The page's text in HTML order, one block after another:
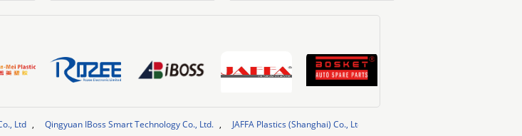
Qingyuan IBoss Smart Technology Co., Ltd. , JAFFA Plastics (Shanghai) Co., Ltd. , BOSKET INDUSTRIAL LIMITED